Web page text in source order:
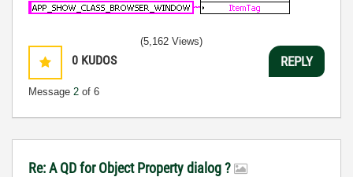
0 KUDOS
Message 2 of 6
(5,162 Views)
REPLY
Re: A QD for Object Property dialog ?